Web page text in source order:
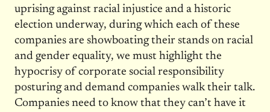
uprising against racial injustice and a historic
election underway, during which each of these
companies are showboating their stands on racial
and gender equality, we must highlight the
hypocrisy of corporate social responsibility
posturing and demand companies walk their talk.
Companies need to know that they can’t have it